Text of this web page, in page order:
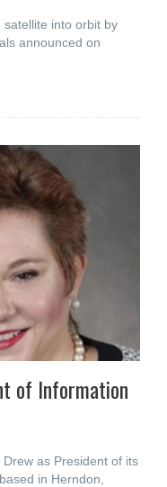
into orbit by
announced on
of Information
as President of its
in Herndon,